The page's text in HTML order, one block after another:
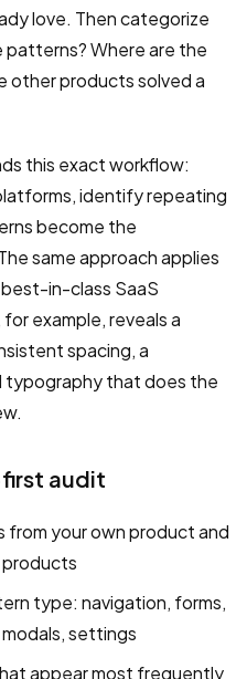
love. Then categorize
Where are the
other products solved a
this exact workflow:
identify repeating
become the
same approach applies
in-class SaaS
example, reveals a
spacing, a
typography that does the
audit
your own product and
type: navigation, forms,
settings
appear most frequently